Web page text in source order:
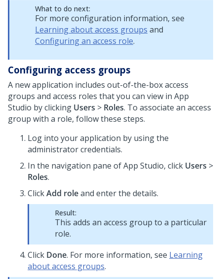
What to do next:
For more configuration information, see
Learning about access groups and
Configuring an access role.
Configuring access groups
A new application includes out-of-the-box access
groups and access roles that you can view in App
Studio by clicking Users > Roles. To associate an access
group with a role, follow these steps.
Log into your application by using the
administrator credentials.
In the navigation pane of App Studio, click Users >
Roles.
ClickAdd roleand enter the details.
Result:
This adds an access group to a particular
role.
Click Done. For more information, see Learning
about access groups.